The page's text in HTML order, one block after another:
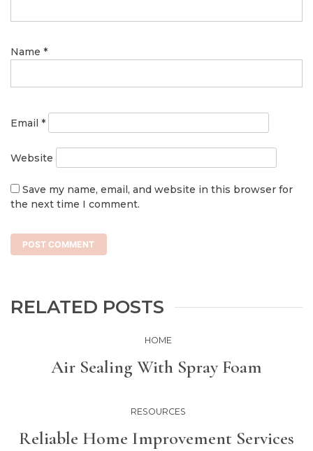
Name *
Email *
Website
Save my name, email, and website in this browser for
the next time I comment.
RELATED POSTS
HOME
Air Sealing With Spray Foam
RESOURCES
Reliable Home Improvement Services